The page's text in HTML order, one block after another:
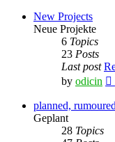
New Projects
Neue Projekte
6 Topics
23 Posts
Last post
by odicin
planned, rumoured
Geplant
28 Topics